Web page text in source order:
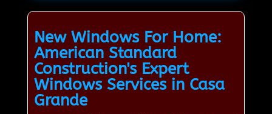
New Windows For Home:
American Standard
Construction's Expert
Windows Services in Casa
Grande